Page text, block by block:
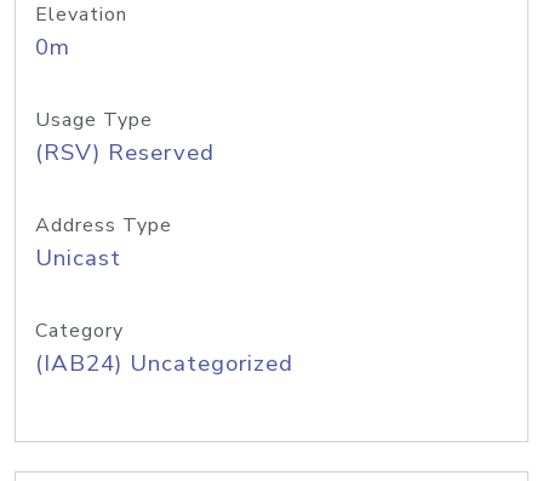
Elevation
0m
Usage Type
(RSV) Reserved
Address Type
Unicast
Category
(IAB24) Uncategorized